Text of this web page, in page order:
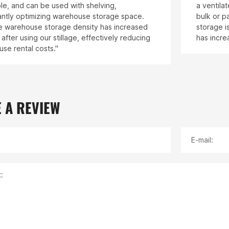
and can be used with shelving,
optimizing warehouse storage space.
warehouse storage density has increased
using our stillage, effectively reducing
rental costs."
a
bulk or
storage
has
REVIEW
E-mail: